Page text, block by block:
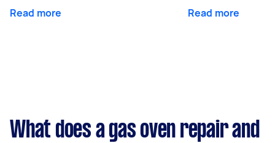
Read more Read more
What does a gas oven repair and